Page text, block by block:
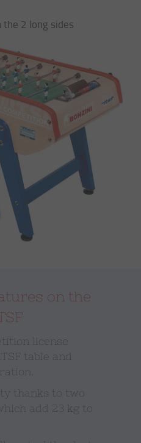
the 2 long sides
on the
license
table and
thanks to two
add 23 kg to